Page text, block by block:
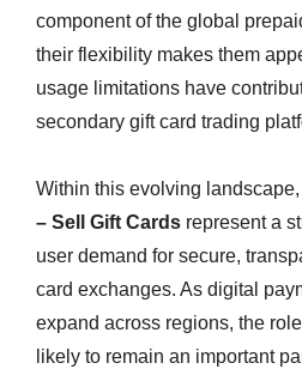
component of the global
their flexibility makes them
usage limitations have
secondary gift card trading
Within this evolving
– Sell Gift Cards represent a
user demand for secure,
card exchanges. As digital
expand across regions, the
likely to remain an important